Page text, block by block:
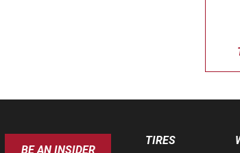
BE AN INSIDER
TIRES